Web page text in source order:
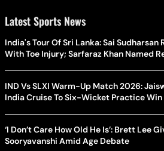
Latest Sports News
India's Tour Of Sri Lanka: Sai Sudharsan
With Toe Injury; Sarfaraz Khan Named
IND Vs SLXI Warm-Up Match 2026:
India Cruise To Six-Wicket Practice Win
‘I Don’t Care How Old He Is’: Brett Lee
Sooryavanshi Amid Age Debate